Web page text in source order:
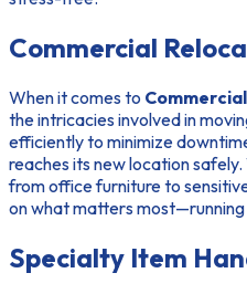
Commercial
When it comes to
the intricacies involved in
efficiently to minimize
reaches its new location
from office furniture to
on what matters most—running
Specialty Item